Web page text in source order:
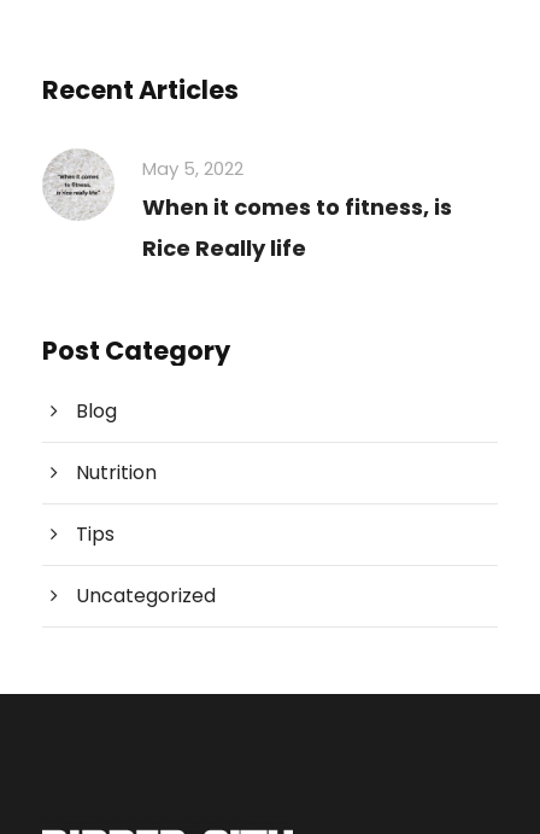
Recent Articles
May 5, 2022
When it comes to fitness, is
Rice Really life
Post Category
Blog
Nutrition
Tips
Uncategorized